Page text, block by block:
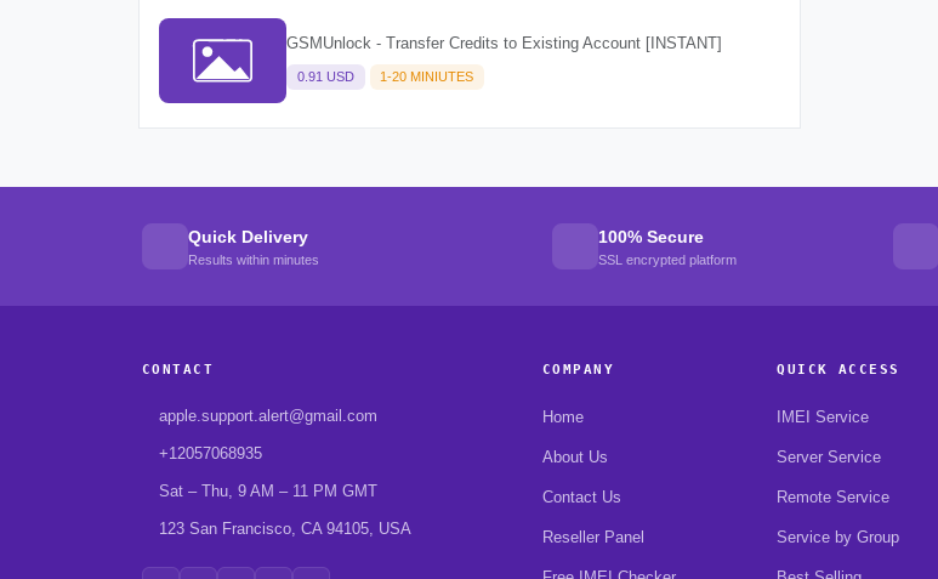
GSMUnlock - Transfer Credits to Existing Account [INSTANT]
0.91 USD 1-20 MINIUTES
Quick Delivery
Results within minutes
100% Secure
SSL encrypted platform
CONTACT
apple.support.alert@gmail.com
+12057068935
Sat – Thu, 9 AM – 11 PM GMT
123 San Francisco, CA 94105, USA
COMPANY
Home
About Us
Contact Us
Reseller Panel
QUICK ACCESS
IMEI Service
Server Service
Remote Service
Service by Group